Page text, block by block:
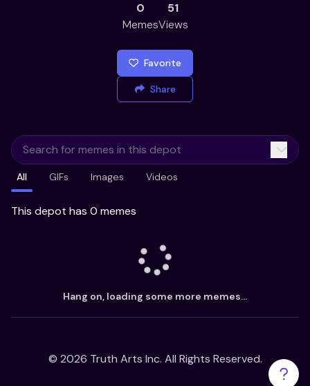
0
Memes
51
Views
Favorite
Share
All GIFs Images Videos
This depot has 0 memes
Hang on, loading some more memes...
© 2026 Truth Arts Inc. All Rights Reserved.